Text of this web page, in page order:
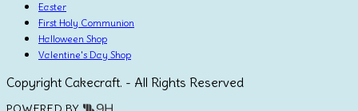
Easter
First Holy Communion
Halloween Shop
Valentine's Day Shop
Copyright Cakecraft. - All Rights Reserved